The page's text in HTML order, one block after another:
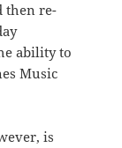
then re-
ability to
Music
is